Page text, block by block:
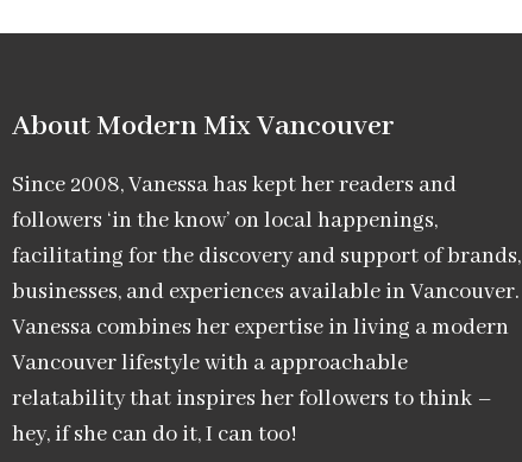
About Modern Mix Vancouver​
Since 2008, Vanessa has kept her readers and
followers ‘in the know’ on local happenings,
facilitating for the discovery and support of brands,
businesses, and experiences available in Vancouver.
Vanessa combines her expertise in living a modern
Vancouver lifestyle with a approachable
relatability that inspires her followers to think –
hey, if she can do it, I can too!